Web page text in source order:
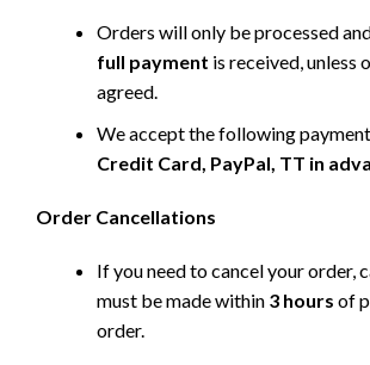
Orders will only be processed
full payment is received, unless
agreed.
We accept the following
Credit Card, PayPal, TT in
Order Cancellations
If you need to cancel your order,
must be made within 3 hours of
order.